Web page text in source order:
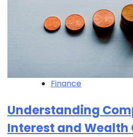
Finance
Understanding
Interest and Wealth